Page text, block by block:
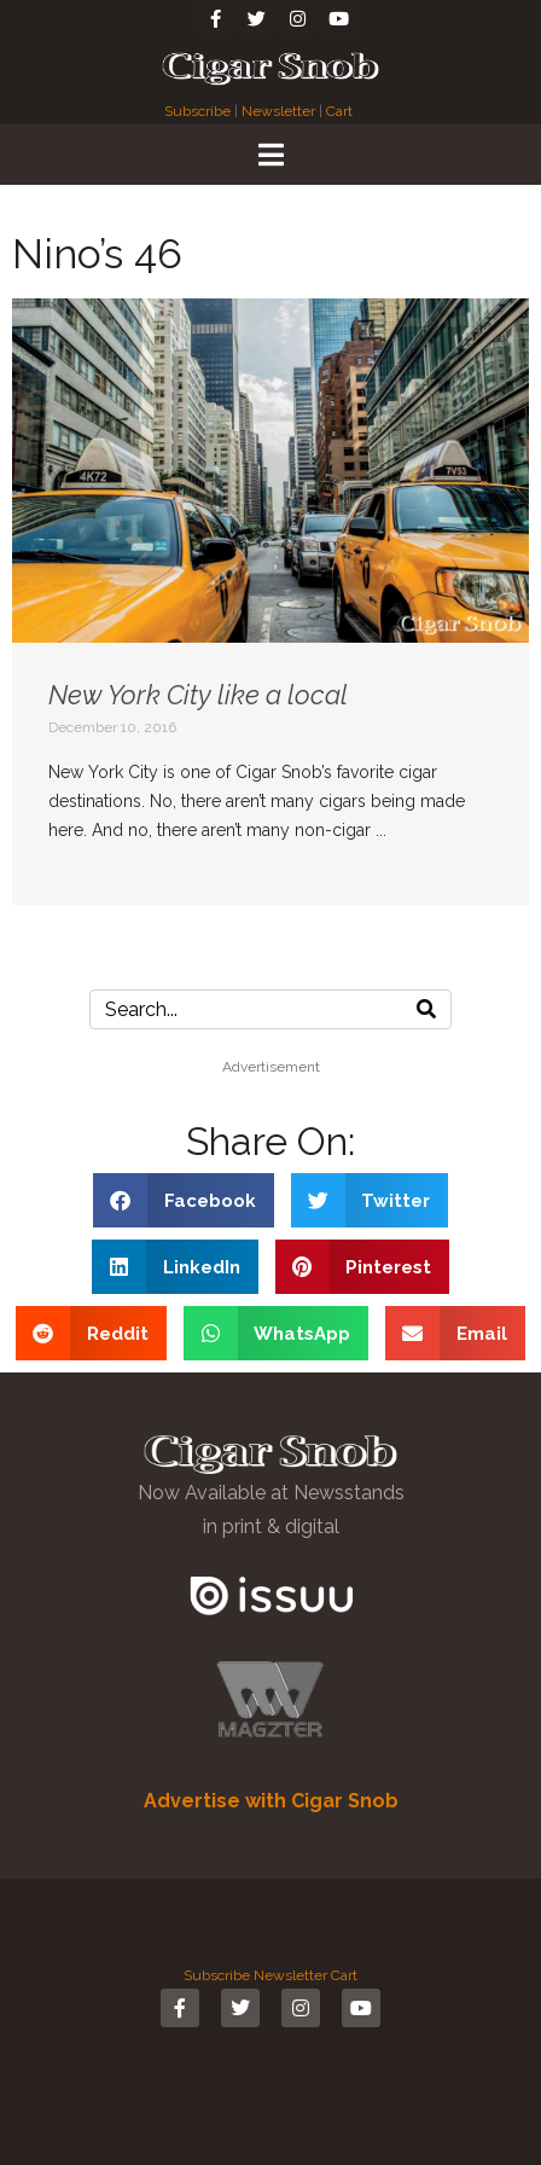
Subscribe Newsletter| Cart
Nino’s 46
New York City like a local
December 10, 2016
New York City is one of Cigar Snob’s favorite cigar
destinations. No, there aren’t many cigars being made
here. And no, there aren’t many non-cigar ...
Advertisement
Share On:
Facebook Twitter
LinkedIn Pinterest
Reddit WhatsApp Email
Now Available at Newsstands
in print & digital
Advertise with Cigar Snob
Subscribe Newsletter Cart